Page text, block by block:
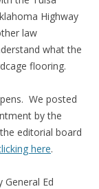
Highway
law
what the
flooring.
We posted
by the
editorial board
here.
Ed